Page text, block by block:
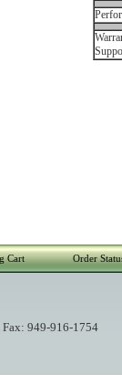
Cart Order
949-916-1754